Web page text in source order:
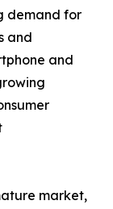
demand for
and
and
market,